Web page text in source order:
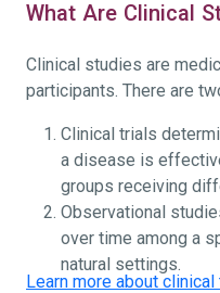
What Are Clinical
Clinical studies are
participants. There are
Clinical trials
a disease is
groups receiving
Observational
over time among a
natural settings.
Learn more about